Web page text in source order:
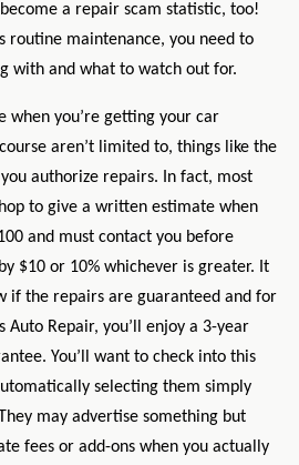
a repair scam statistic, too!
routine maintenance, you need to
with and what to watch out for.
when you’re getting your car
aren’t limited to, things like the
authorize repairs. In fact, most
to give a written estimate when
and must contact you before
$10 or 10% whichever is greater. It
if the repairs are guaranteed and for
Auto Repair, you’ll enjoy a 3-year
You’ll want to check into this
selecting them simply
may advertise something but
fees or add-ons when you actually